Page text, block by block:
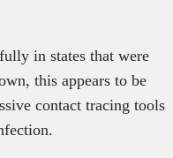
in states that were
this appears to be
contact tracing tools